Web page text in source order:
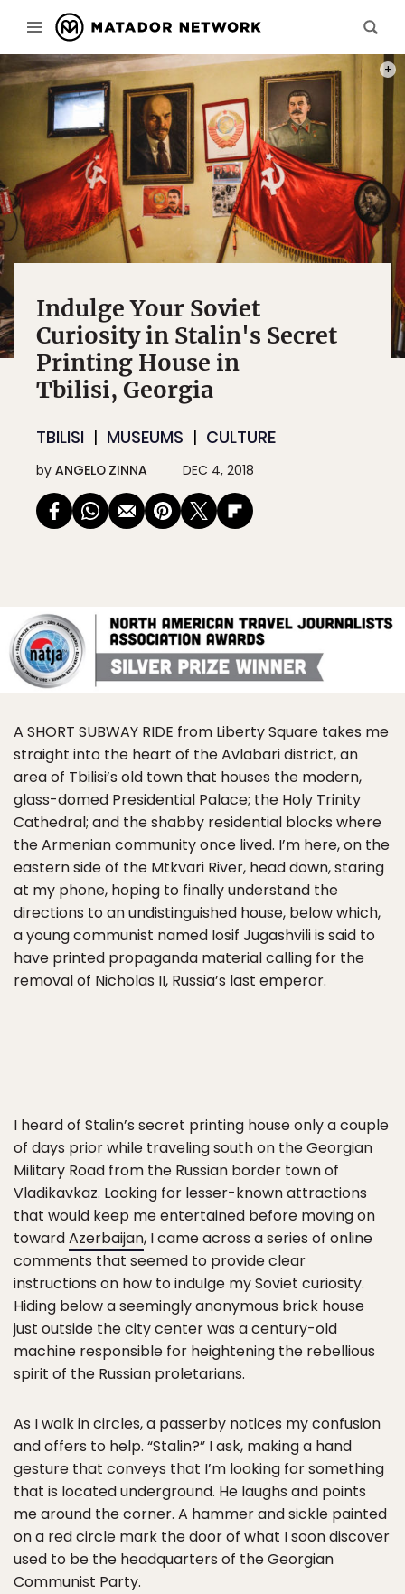
Indulge Your Soviet
Curiosity in Stalin's Secret
Printing House in
Tbilisi, Georgia
TBILISI MUSEUMS CULTURE
by ANGELO ZINNA DEC 4, 2018
A SHORT SUBWAY RIDE from Liberty Square takes me
straight into the heart of the Avlabari district, an
area of Tbilisi’s old town that houses the modern,
glass-domed Presidential Palace; the Holy Trinity
Cathedral; and the shabby residential blocks where
the Armenian community once lived. I’m here, on the
eastern side of the Mtkvari River, head down, staring
at my phone, hoping to finally understand the
directions to an undistinguished house, below which,
a young communist named Iosif Jugashvili is said to
have printed propaganda material calling for the
removal of Nicholas II, Russia’s last emperor.
I heard of Stalin’s secret printing house only a couple
of days prior while traveling south on the Georgian
Military Road from the Russian border town of
Vladikavkaz. Looking for lesser-known attractions
that would keep me entertained before moving on
towardAzerbaijan, I came across a series of online
comments that seemed to provide clear
instructions on how to indulge my Soviet curiosity.
Hiding below a seemingly anonymous brick house
just outside the city center was a century-old
machine responsible for heightening the rebellious
spirit of the Russian proletarians.
As I walk in circles, a passerby notices my confusion
and offers to help. “Stalin?” I ask, making a hand
gesture that conveys that I’m looking for something
that is located underground. He laughs and points
me around the corner. A hammer and sickle painted
on a red circle mark the door of what I soon discover
used to be the headquarters of the Georgian
Communist Party.